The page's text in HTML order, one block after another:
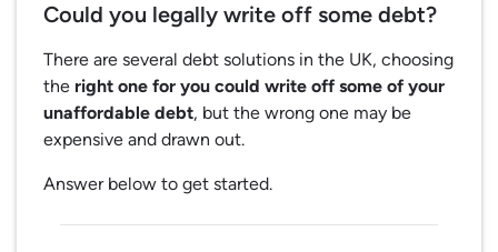
Could you legally write off some debt?
There are several debt solutions in the UK, choosing
the right one for you could write off some of your
unaffordable debt, but the wrong one may be
expensive and drawn out.
Answer below to get started.